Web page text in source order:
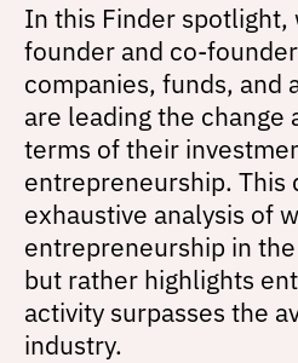
In this Finder
founder and co-
companies, funds, and
are leading the change
terms of their
entrepreneurship. This
exhaustive analysis of
entrepreneurship in
but rather highlights
activity surpasses the
industry.